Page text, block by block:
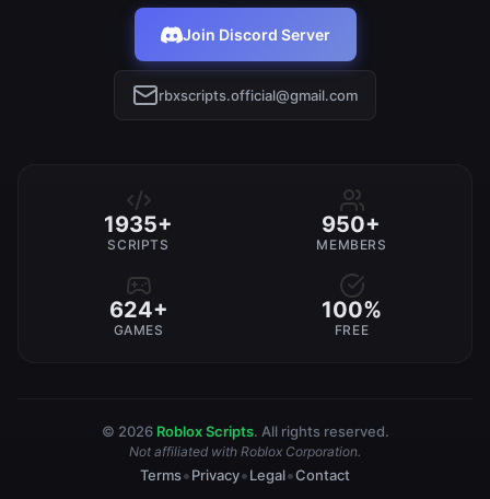
Join Discord Server
rbxscripts.official@gmail.com
1935+
SCRIPTS
950+
MEMBERS
624+
GAMES
100%
FREE
© 2026 Roblox Scripts. All rights reserved.
Not affiliated with Roblox Corporation.
Terms•Privacy•Legal•Contact